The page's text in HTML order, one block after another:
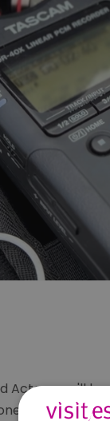
Acton, you'll
and